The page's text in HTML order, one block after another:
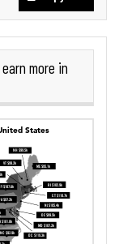
earn more in